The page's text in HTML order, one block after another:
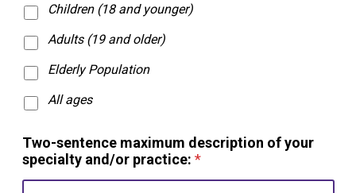
Children (18 and younger)
Adults (19 and older)
Elderly Population
All ages
Two-sentence maximum description of your
specialty and/or practice: *